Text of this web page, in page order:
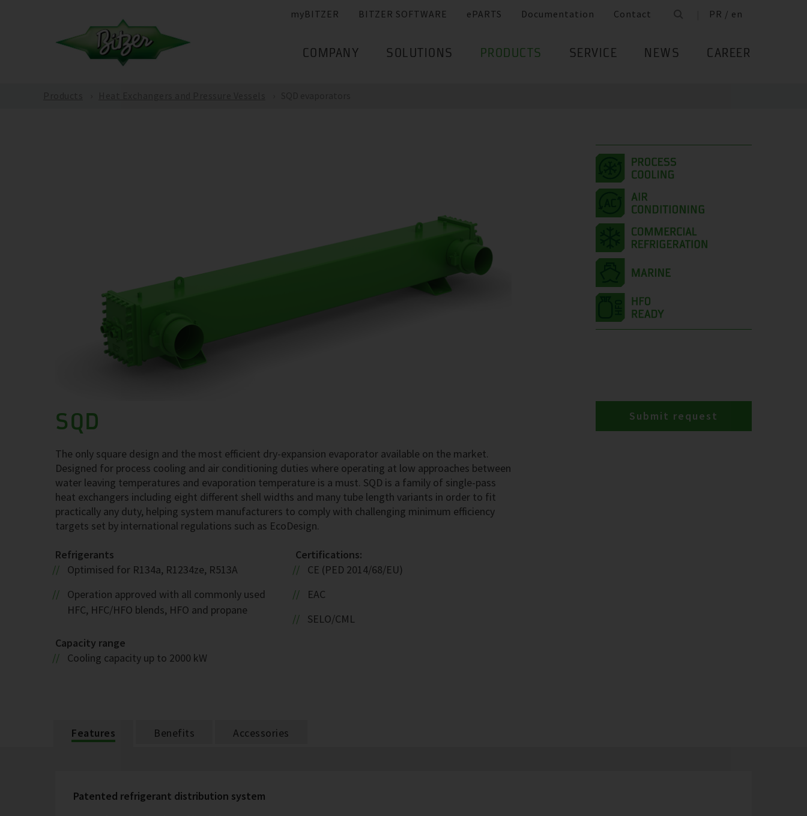
myBITZER BITZER SOFTWARE ePARTS Documentation Contact PR / en
COMPANY SOLUTIONS PRODUCTS SERVICE NEWS CAREER
SQD
The only square design and the most efficient dry-expansion evaporator available on the market.
Designed for process cooling and air conditioning duties where operating at low approaches between
water leaving temperatures and evaporation temperature is a must. SQD is a family of single-pass
heat exchangers including eight different shell widths and many tube length variants in order to fit
practically any duty, helping system manufacturers to comply with challenging minimum efficiency
targets set by international regulations such as EcoDesign.
Refrigerants
Optimised for R134a, R1234ze, R513A
Operation approved with all commonly used
HFC, HFC/HFO blends, HFO and propane
Capacity range
Cooling capacity up to 2000 kW
Certifications:
CE (PED 2014/68/EU)
EAC
SELO/CML
Submit request
Features Benefits Accessories
Patented refrigerant distribution system